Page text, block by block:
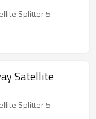
Splitter 5-
Satellite
Splitter 5-